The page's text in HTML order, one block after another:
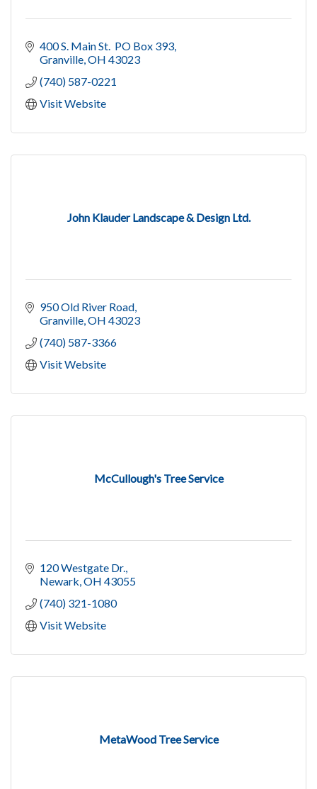
400 S. Main St.  PO Box 393
Granville OH 43023
(740) 587-0221
Visit Website
John Klauder Landscape & Design Ltd.
950 Old River Road
Granville OH 43023
(740) 587-3366
Visit Website
McCullough's Tree Service
120 Westgate Dr.
Newark OH 43055
(740) 321-1080
Visit Website
MetaWood Tree Service